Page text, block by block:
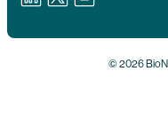
© 2026